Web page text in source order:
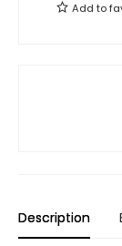
Add to
Description